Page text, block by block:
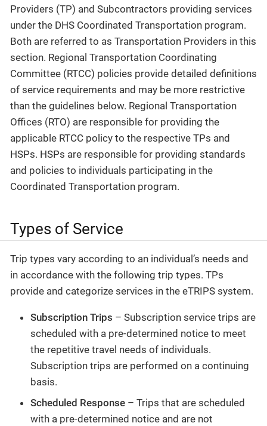
Providers (TP) and Subcontractors providing services
under the DHS Coordinated Transportation program.
Both are referred to as Transportation Providers in this
section. Regional Transportation Coordinating
Committee (RTCC) policies provide detailed definitions
of service requirements and may be more restrictive
than the guidelines below. Regional Transportation
Offices (RTO) are responsible for providing the
applicable RTCC policy to the respective TPs and
HSPs. HSPs are responsible for providing standards
and policies to individuals participating in the
Coordinated Transportation program.
Types of Service
Trip types vary according to an individual’s needs and
in accordance with the following trip types. TPs
provide and categorize services in the eTRIPS system.
Subscription Trips – Subscription service trips are
scheduled with a pre-determined notice to meet
the repetitive travel needs of individuals.
Subscription trips are performed on a continuing
basis.
Scheduled Response – Trips that are scheduled
with a pre-determined notice and are not